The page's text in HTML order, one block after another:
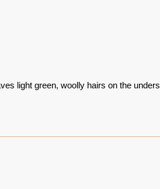
light green, woolly hairs on the